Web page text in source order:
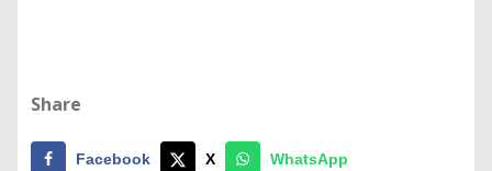
Share
Facebook X
WhatsApp